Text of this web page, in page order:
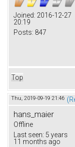
Joined: 2016-12-27
20:19
Posts: 847
Top
Thu, 2019-09-19 21:46
hans_maier
Offline
Last seen: 5 years
11 months ago